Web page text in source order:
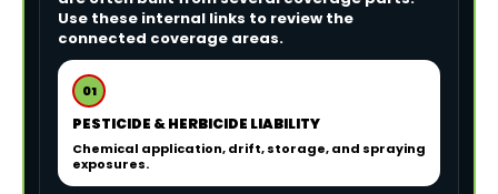
Use these internal links to review the
connected coverage areas.
01
PESTICIDE & HERBICIDE LIABILITY
Chemical application, drift, storage, and spraying
exposures.